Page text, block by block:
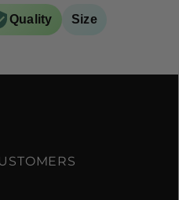
Quality Size